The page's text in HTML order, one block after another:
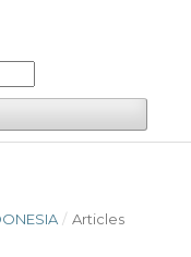
/ Articles